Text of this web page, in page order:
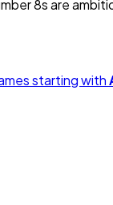
8s are
starting with